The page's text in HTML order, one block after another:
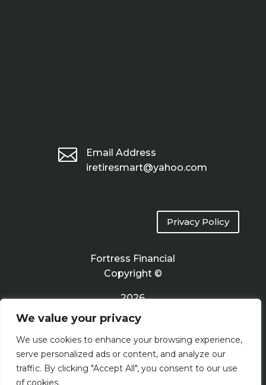
We value your privacy
We use cookies to enhance your browsing experience,
serve personalized ads or content, and analyze our
traffic. By clicking "Accept All", you consent to our use
of cookies.

Email Address
iretiresmart@yahoo.com
Privacy Policy
Fortress Financial
Copyright ©
2026
Terms of Use